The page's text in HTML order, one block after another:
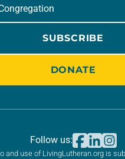
SUBSCRIBE
DONATE
and use of LivingLutheran.org is
Follow us: